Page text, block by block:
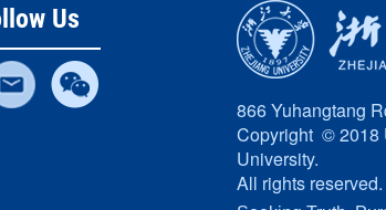
Us
866 Yuhangtang
Copyright © 2018
University.
All rights reserved.